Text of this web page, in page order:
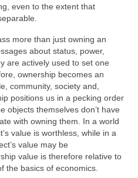
even to the extent that
more than just owning an
about status, power,
are actively used to set one
ownership becomes an
community, society and,
positions us in a pecking order
objects themselves don’t have
with owning them. In a world
value is worthless, while in a
value may be
value is therefore relative to
the basics of economics.